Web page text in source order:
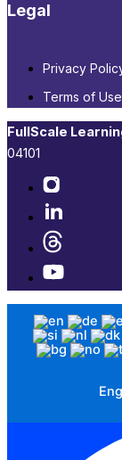
Legal
Privacy
Terms of Use
FullScale
04101​